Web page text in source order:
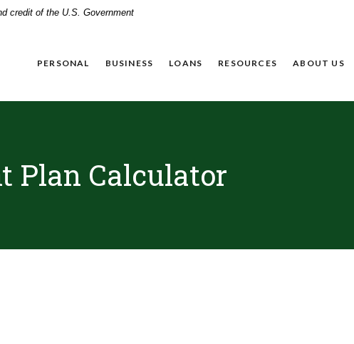
credit of the U.S. Government
PERSONAL BUSINESS LOANS RESOURCES ABOUT US
Plan Calculator